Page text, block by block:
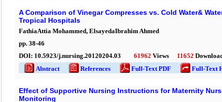
A Comparison of Vinegar Compresses vs. Cold Water&
Tropical Hospitals
FathiaAttia Mohammed, ElsayedaIbrahim Ahmed
pp. 38-46
DOI: 10.5923/j.nursing.20120204.03 61962 Views 11652
Abstract
References Full-Text PDF Full-Text
Effect of Supportive Nursing Instructions for Maternity
Monitoring